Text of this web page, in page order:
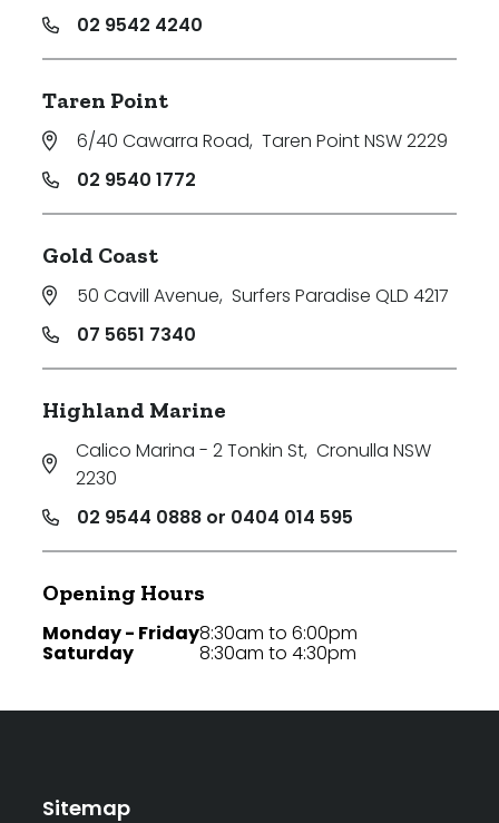
02 9542 4240
Taren Point
6/40 Cawarra Road, Taren Point NSW 2229
02 9540 1772
Gold Coast
50 Cavill Avenue, Surfers Paradise QLD 4217
07 5651 7340
Highland Marine
Calico Marina - 2 Tonkin St, Cronulla NSW
2230
02 9544 0888 or 0404 014 595
Opening Hours
Monday - Friday
Saturday
8:30am to 6:00pm
8:30am to 4:30pm
Sitemap